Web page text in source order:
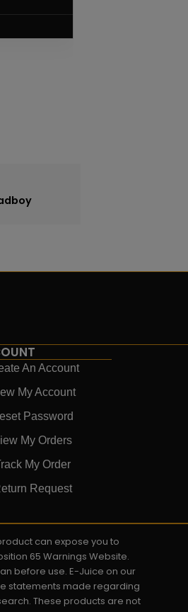
An Account
My Account
Password
My Orders
My Order
Request
can expose you to
65 Warnings Website.
before use. E-Juice on our
statements made regarding
These products are not